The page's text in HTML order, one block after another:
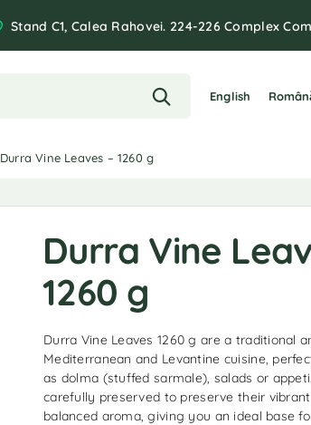
Stand C1, Calea Rahovei. 224-226 Complex
English
Durra Vine Leaves – 1260 g
Durra Vine
1260 g
Durra Vine Leaves 1260 g are a traditional
Mediterranean and Levantine cuisine,
as dolma (stuffed sarmale), salads or
carefully preserved to preserve their
balanced aroma, giving you an ideal base